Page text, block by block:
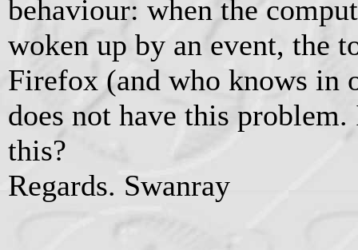
behaviour: when the
woken up by an event, the
Firefox (and who knows in
does not have this
this?
Regards. Swanray